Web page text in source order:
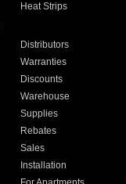
Heat Strips
Distributors
Warranties
Discounts
Warehouse
Supplies
Rebates
Sales
Installation